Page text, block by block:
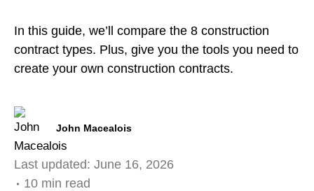
In this guide, we’ll compare the 8 construction
contract types. Plus, give you the tools you need to
create your own construction contracts.
John Macealois
Last updated: June 16, 2026
10 min read